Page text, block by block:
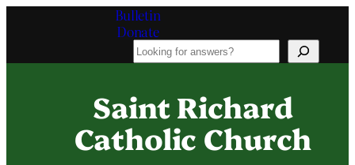
Bulletin
Donate
S
e
r
c
h
Saint Richard
Catholic Church